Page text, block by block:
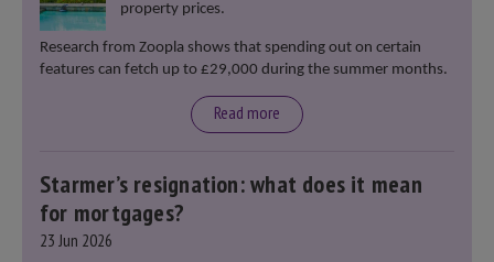
property prices.
Research from Zoopla shows that spending out on certain
features can fetch up to £29,000 during the summer months.
Read more
Starmer’s resignation: what does it mean
for mortgages?
23 Jun 2026